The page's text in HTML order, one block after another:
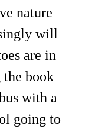
nature
will
are in
book
with a
going to